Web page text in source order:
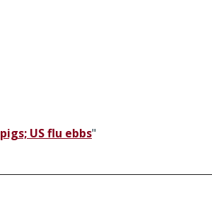
US flu ebbs"